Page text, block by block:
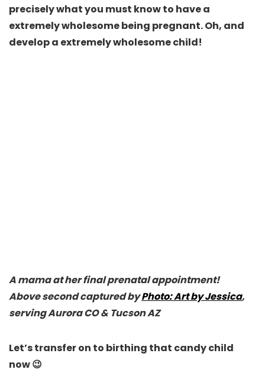
precisely what you must know to have a
extremely wholesome being pregnant. Oh, and
develop a extremely wholesome child!
A mama at her final prenatal appointment!
Above second captured byPhoto: Art by Jessica,
serving Aurora CO & Tucson AZ
Let’s transfer on to birthing that candy child
now 😉